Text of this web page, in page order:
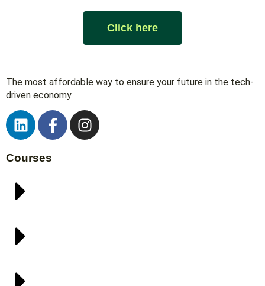
Click here
The most affordable way to ensure your future in the tech-
driven economy
Courses